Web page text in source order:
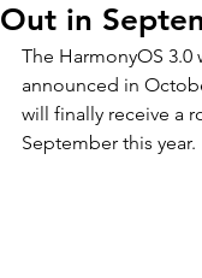
Out in
The HarmonyOS 3.0
announced in
will finally receive a
September this year.